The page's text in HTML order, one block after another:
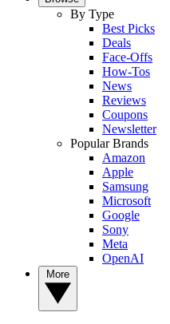
By Type
Best Picks
Deals
Face-Offs
How-Tos
News
Reviews
Coupons
Newsletter
Popular Brands
Amazon
Apple
Samsung
Microsoft
Google
Sony
Meta
OpenAI